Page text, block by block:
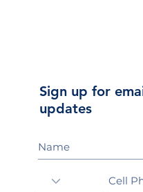
Sign up for
updates